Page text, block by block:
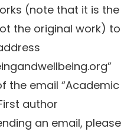
(note that it is the
the original work) to
the email “Academic
author
an email, please